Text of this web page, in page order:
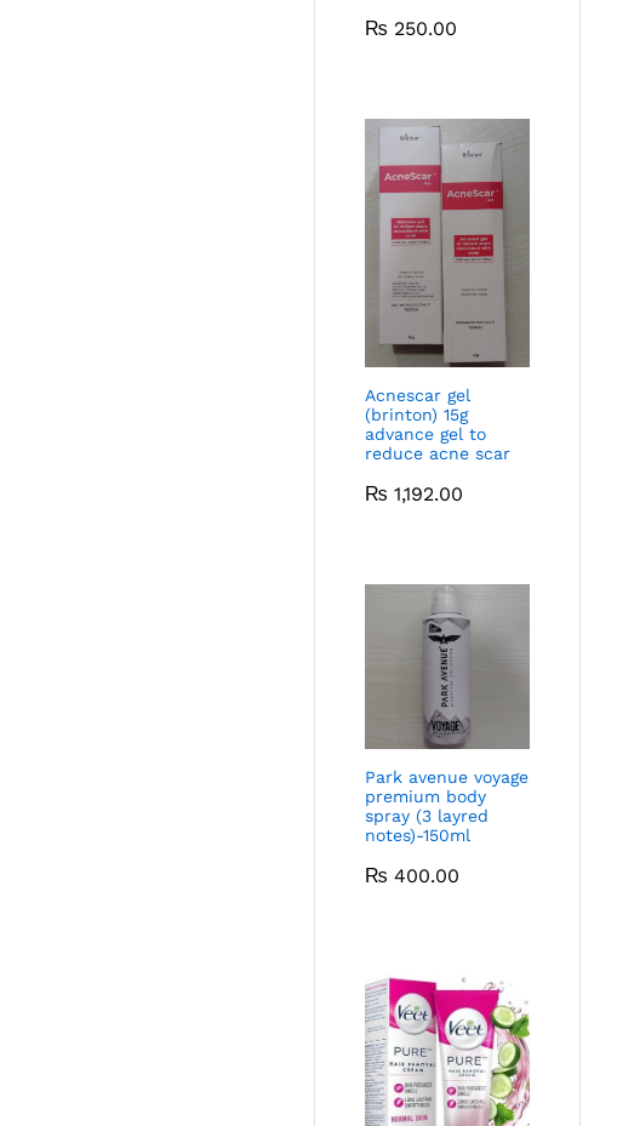
₨ 250.00
Acnescar gel
(brinton) 15g
advance gel to
reduce acne scar
₨ 1,192.00
Park avenue voyage
premium body
spray (3 layred
notes)-150ml
₨ 400.00